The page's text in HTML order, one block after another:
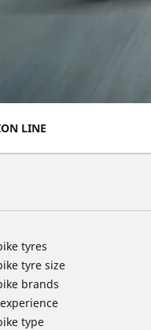
LINE
tyres
tyre size
brands
type